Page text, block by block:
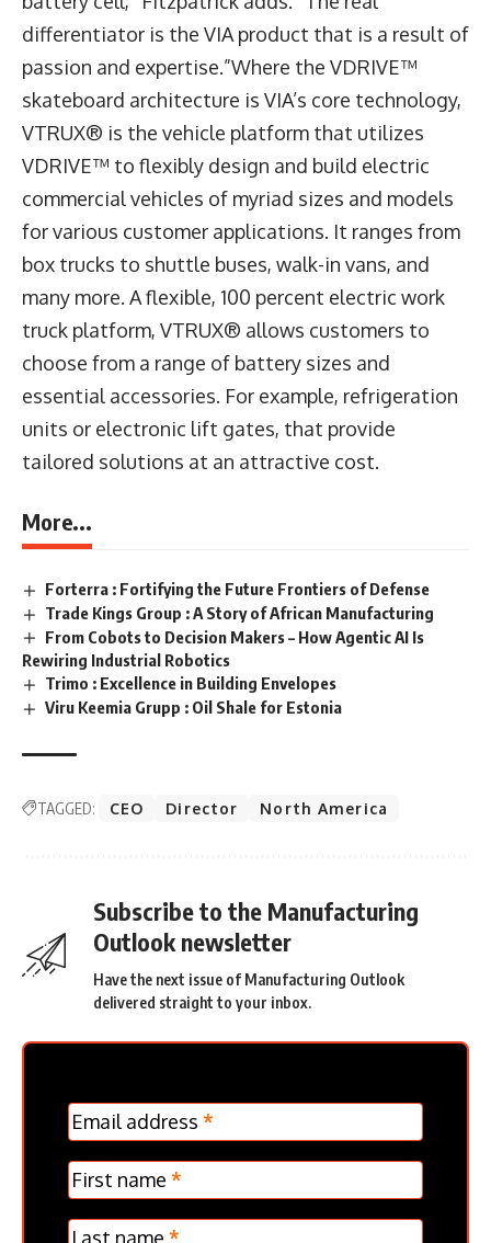
differentiator is the VIA product that is a result of
passion and expertise.”Where the VDRIVE™
skateboard architecture is VIA’s core technology,
VTRUX® is the vehicle platform that utilizes
VDRIVE™ to flexibly design and build electric
commercial vehicles of myriad sizes and models
for various customer applications. It ranges from
box trucks to shuttle buses, walk-in vans, and
many more. A flexible, 100 percent electric work
truck platform, VTRUX® allows customers to
choose from a range of battery sizes and
essential accessories. For example, refrigeration
units or electronic lift gates, that provide
tailored solutions at an attractive cost.
More...
Forterra : Fortifying the Future Frontiers of Defense
Trade Kings Group : A Story of African Manufacturing
From Cobots to Decision Makers – How Agentic AI Is
Rewiring Industrial Robotics
Trimo : Excellence in Building Envelopes
Viru Keemia Grupp : Oil Shale for Estonia
TAGGED: CEO Director North America
Subscribe to the Manufacturing
Outlook newsletter
Have the next issue of Manufacturing Outlook
delivered straight to your inbox.
MC
Frontpage
Verticle
Email address *
First name *
Last name *